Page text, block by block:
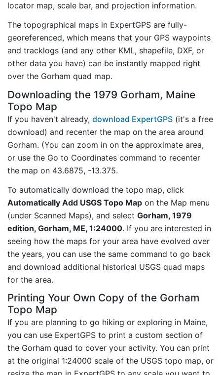
locator map, scale bar, and projection information.
The topographical maps in ExpertGPS are fully-
georeferenced, which means that your GPS waypoints
and tracklogs (and any other KML, shapefile, DXF, or
other data you have) can be instantly mapped right
over the Gorham quad map.
Downloading the 1979 Gorham, Maine
Topo Map
If you haven't already, download ExpertGPS (it's a free
download) and recenter the map on the area around
Gorham. (You can zoom in on the approximate area,
or use the Go to Coordinates command to recenter
the map on 43.6875, -13.375.
To automatically download the topo map, click
Automatically Add USGS Topo Map on the Map menu
(under Scanned Maps), and select Gorham, 1979
edition, Gorham, ME, 1:24000. If you are interested in
seeing how the maps for your area have evolved over
the years, you can use the same command to go back
and download additional historical USGS quad maps
for the area.
Printing Your Own Copy of the Gorham
Topo Map
If you are planning to go hiking or exploring in Maine,
you can use ExpertGPS to print a custom section of
the Gorham quad to cover your activity. You can print
at the original 1:24000 scale of the USGS topo map, or